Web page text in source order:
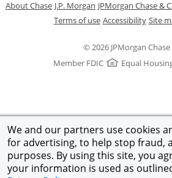
We and our partners use cookies
for advertising, to help stop fraud,
purposes. By using this site, you
your information is used as
© 2026 JPMorgan Chase
Member FDIC
Equal
About Chase J.P. Morgan JPMorgan Chase &
Terms of useOpens in a new
AccessibilityOpens
Site